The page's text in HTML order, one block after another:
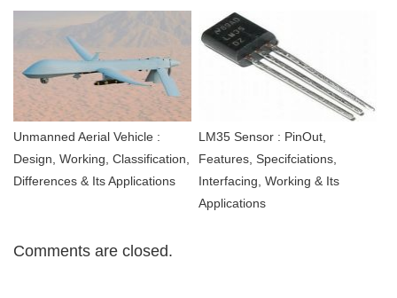
Unmanned Aerial Vehicle :
Design, Working, Classification,
Differences & Its Applications
LM35 Sensor : PinOut,
Features, Specifciations,
Interfacing, Working & Its
Applications
Comments are closed.